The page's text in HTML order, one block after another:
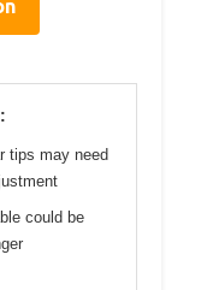
tips may need
could be